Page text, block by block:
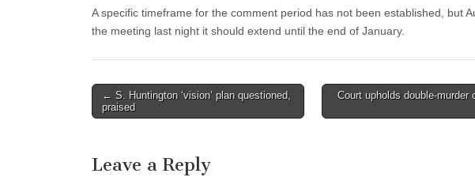
A specific timeframe for the comment period has not been established, but
the meeting last night it should extend until the end of January.
Post
navigation
← S. Huntington ‘vision’ plan questioned,
praised
Court upholds double-murder
Leave a Reply